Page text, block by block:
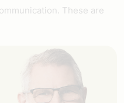
These are